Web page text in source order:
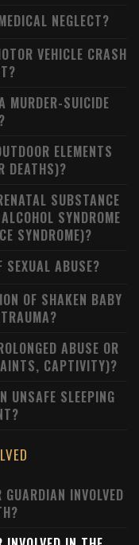
NEGLECT?
VEHICLE CRASH
MURDER-SUICIDE
ELEMENTS
DEATHS)?
SUBSTANCE
SYNDROME
SYNDROME)?
SEXUAL ABUSE?
OF SHAKEN BABY
ABUSE OR
CAPTIVITY)?
UNSAFE SLEEPING
INVOLVED